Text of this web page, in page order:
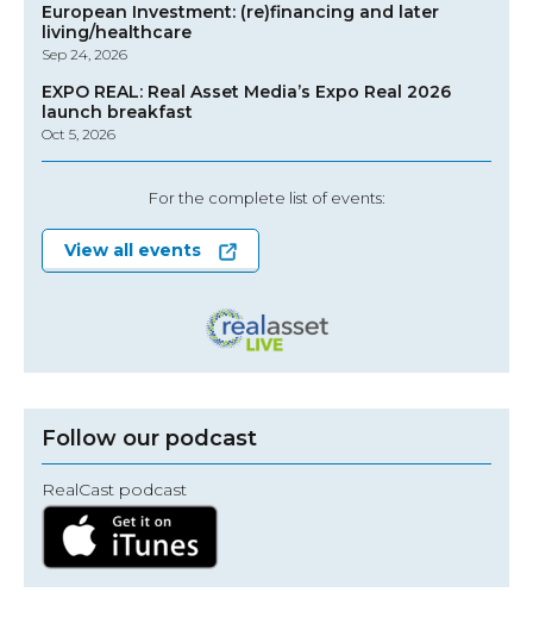
European Investment: (re)financing and later
living/healthcare
Sep 24, 2026
EXPO REAL: Real Asset Media’s Expo Real 2026
launch breakfast
Oct 5, 2026
For the complete list of events:
View all events
Follow our podcast
RealCast podcast